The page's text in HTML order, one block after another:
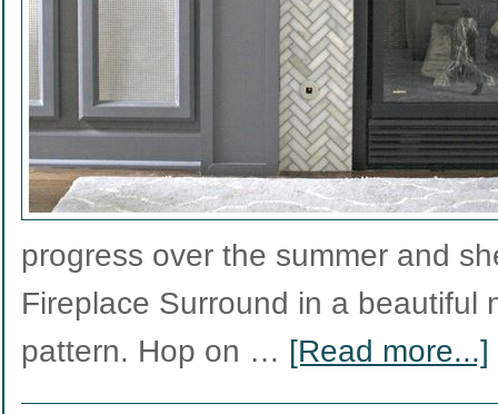
progress over the summer and
Fireplace Surround in a beautiful
pattern. Hop on … [Read more...]